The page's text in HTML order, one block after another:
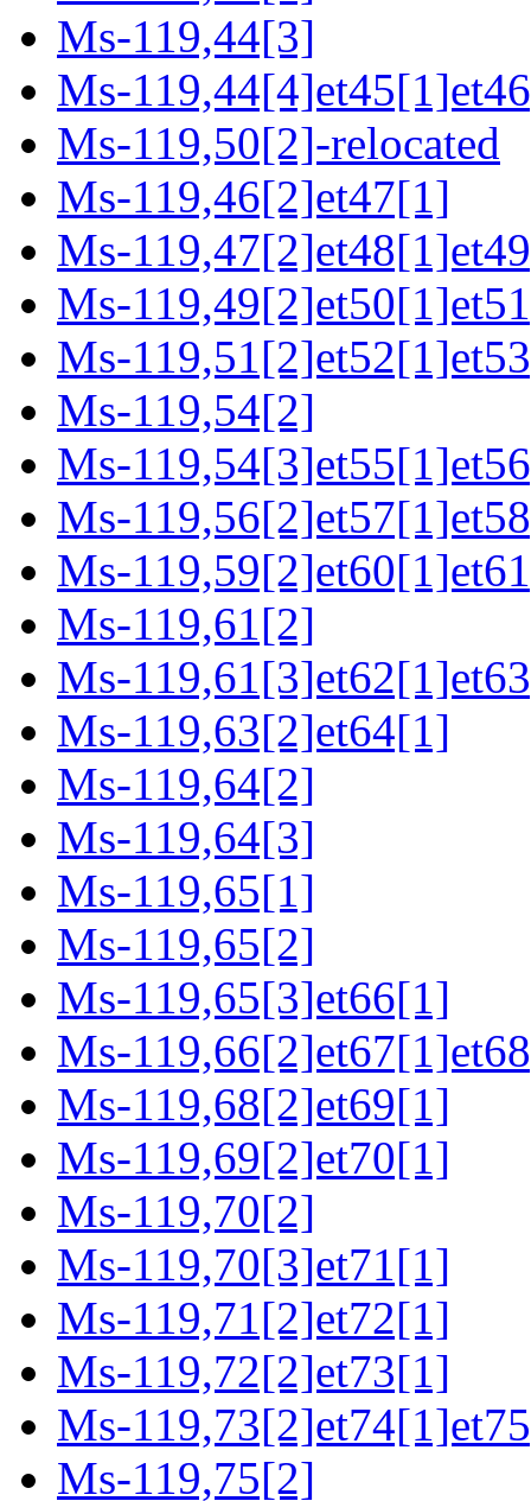
Ms-119,44[3]
Ms-
Ms-119,50[2]-relocated
Ms-119,46[2]et47[1]
Ms-
Ms-
Ms-
Ms-119,54[2]
Ms-
Ms-
Ms-
Ms-119,61[2]
Ms-
Ms-119,63[2]et64[1]
Ms-119,64[2]
Ms-119,64[3]
Ms-119,65[1]
Ms-119,65[2]
Ms-119,65[3]et66[1]
Ms-
Ms-119,68[2]et69[1]
Ms-119,69[2]et70[1]
Ms-119,70[2]
Ms-119,70[3]et71[1]
Ms-119,71[2]et72[1]
Ms-119,72[2]et73[1]
Ms-
Ms-119,75[2]